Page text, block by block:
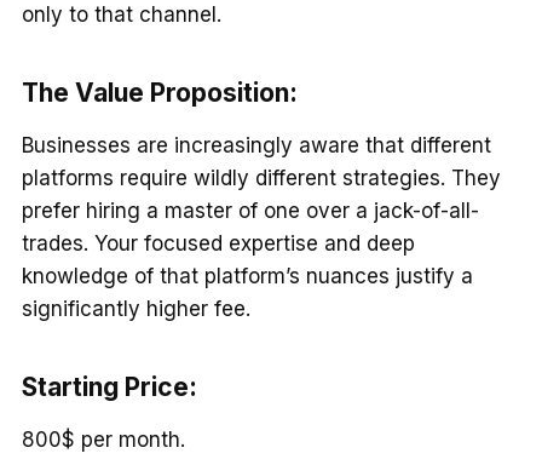
only to that channel.
The Value Proposition:
Businesses are increasingly aware that different
platforms require wildly different strategies. They
prefer hiring a master of one over a jack-of-all-
trades. Your focused expertise and deep
knowledge of that platform’s nuances justify a
significantly higher fee.
Starting Price:
800$ per month.